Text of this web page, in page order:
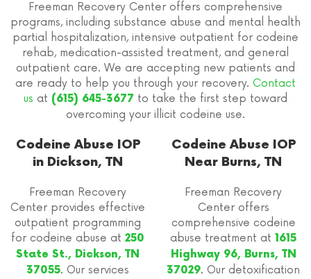
Freeman Recovery Center offers comprehensive
programs, including substance abuse and mental health
partial hospitalization, intensive outpatient for codeine
rehab, medication-assisted treatment, and general
outpatient care. We are accepting new patients and
are ready to help you through your recovery. Contact
us at (615) 645-3677 to take the first step toward
overcoming your illicit codeine use.
Codeine Abuse IOP
in Dickson, TN
Freeman Recovery
Center provides effective
outpatient programming
for codeine abuse at250
State St., Dickson, TN
37055. Our services
Codeine Abuse IOP
Near Burns, TN
Freeman Recovery
Center offers
comprehensive codeine
abuse treatment at 1615
Highway 96, Burns, TN
37029. Our detoxification